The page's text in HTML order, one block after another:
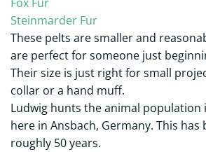
Fox Fur
Steinmarder Fur
These pelts are smaller and
are perfect for someone just
Their size is just right for small
collar or a hand muff.
Ludwig hunts the animal population
here in Ansbach, Germany. This
roughly 50 years.